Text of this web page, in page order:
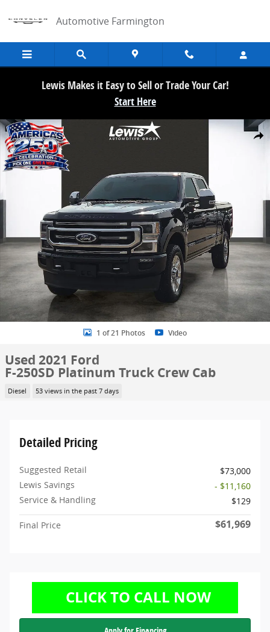
Automotive Farmington
Lewis Makes it Easy to Sell or Trade Your Car!
Start Here
Share
Used 2021 Ford F-250SD Platinum Truck Crew Cab Photo 1 of 21
1 of 21 Photos Video
Used 2021 Ford
F-250SD Platinum Truck Crew Cab
Diesel 53 views in the past 7 days
Detailed Pricing
Suggested Retail
$73,000
Lewis Savings
- $11,160
Service & Handling
$129
Final Price $61,969